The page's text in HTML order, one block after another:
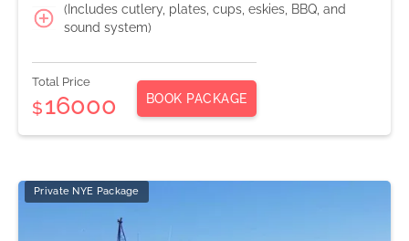
(Includes cutlery, plates, cups, eskies, BBQ, and
sound system)
Total Price
$16000 BOOK PACKAGE
Private NYE Package